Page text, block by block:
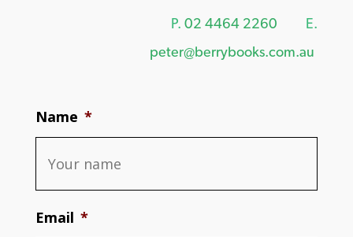
P. 02 4464 2260
E.
peter@berrybooks.com.au
Name *
Email *